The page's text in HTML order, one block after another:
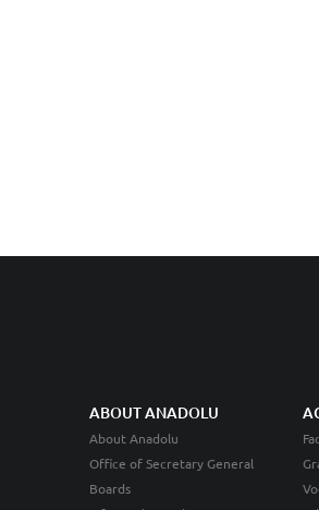
ABOUT ANADOLU
About Anadolu
Office of Secretary General
Boards